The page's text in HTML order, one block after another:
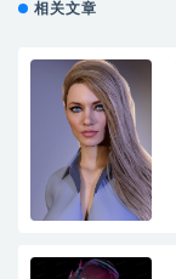
相关文章